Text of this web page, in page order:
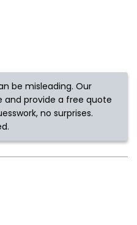
be misleading. Our
and provide a free quote
no surprises.